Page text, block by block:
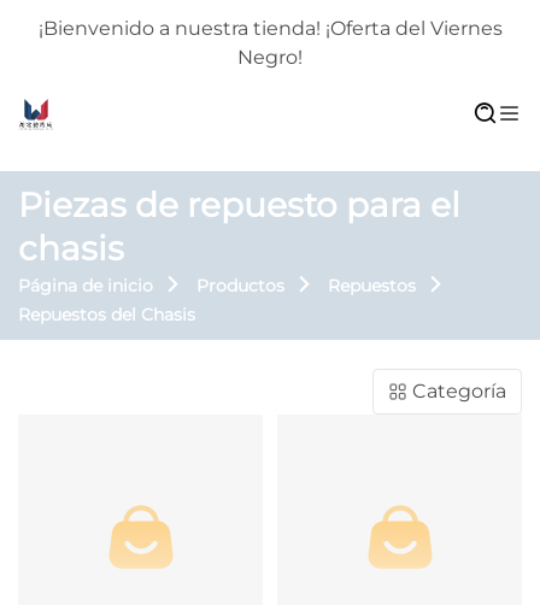
¡Bienvenido a nuestra tienda! ¡Oferta del Viernes
Negro!
Piezas de repuesto para el
chasis
Página de inicio Productos
Repuestos
Repuestos del Chasis
Categoría